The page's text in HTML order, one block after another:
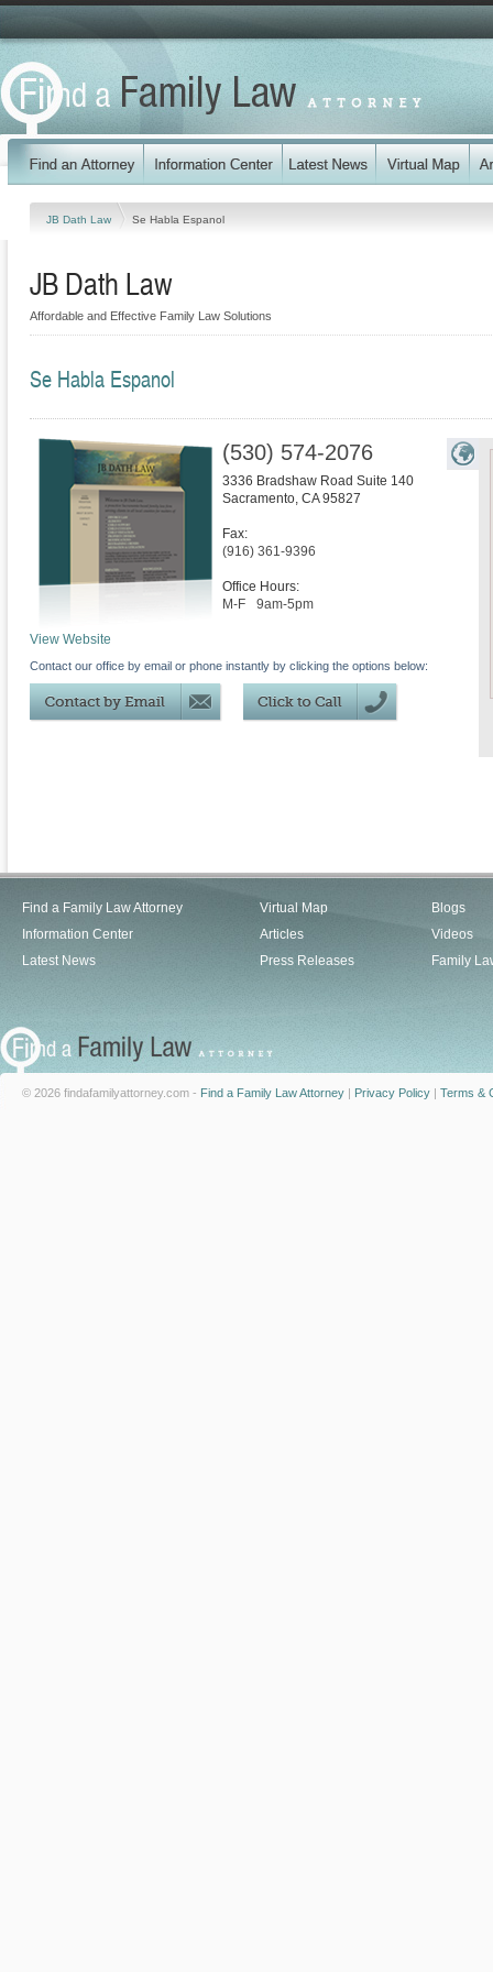
JB Dath Law Se Habla Espanol
JB Dath Law
Affordable and Effective Family Law Solutions
Se Habla Espanol
(530) 574-2076
3336 Bradshaw Road Suite 140
Sacramento, CA 95827
Fax:
(916) 361-9396
Office Hours:
M-F
9am-5pm
View Website
Contact our office by email or phone instantly by clicking the options below:
Find a Family Law Attorney
Information Center
Latest News
Virtual Map
Articles
Press Releases
Blogs
Videos
Family
© 2026 findafamilyattorney.com - Find a Family Law Attorney | Privacy Policy | Terms &